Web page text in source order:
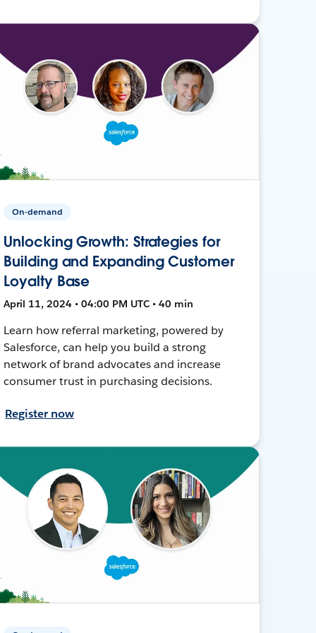
On-demand
Unlocking Growth: Strategies for
Building and Expanding Customer
Loyalty Base
April 11, 2024 • 04:00 PM UTC • 40 min
Learn how referral marketing, powered by
Salesforce, can help you build a strong
network of brand advocates and increase
consumer trust in purchasing decisions.
Register now